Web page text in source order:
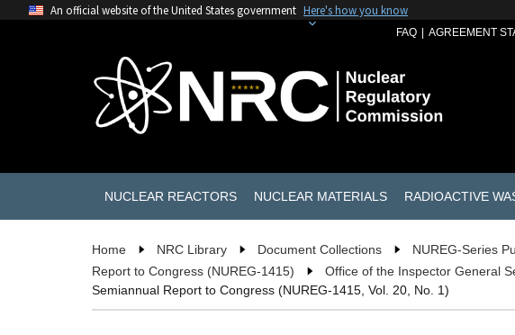
An official website of the United States government Here's how you know
FAQ AGREEMENT
NUCLEAR REACTORS NUCLEAR MATERIALS RADIOACTIVE
Home NRC Library Document Collections NUREG-Series
Report to Congress (NUREG-1415)
Office of the Inspector General
Semiannual Report to Congress (NUREG-1415, Vol. 20, No. 1)